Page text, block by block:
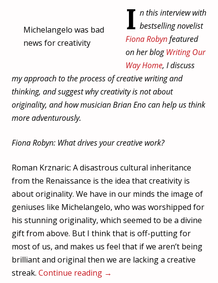
Michelangelo was bad
news for creativity
I n this interview with
bestselling novelist
Fiona Robynfeatured
on her blogWriting Our
Way Home, I discuss
my approach to the process of creative writing and
thinking, and suggest why creativity is not about
originality, and how musician Brian Eno can help us think
more adventurously.
Fiona Robyn: What drives your creative work?
Roman Krznaric: A disastrous cultural inheritance
from the Renaissance is the idea that creativity is
about originality. We have in our minds the image of
geniuses like Michelangelo, who was worshipped for
his stunning originality, which seemed to be a divine
gift from above. But I think that is off-putting for
most of us, and makes us feel that if we aren’t being
brilliant and original then we are lacking a creative
streak. Continue reading →